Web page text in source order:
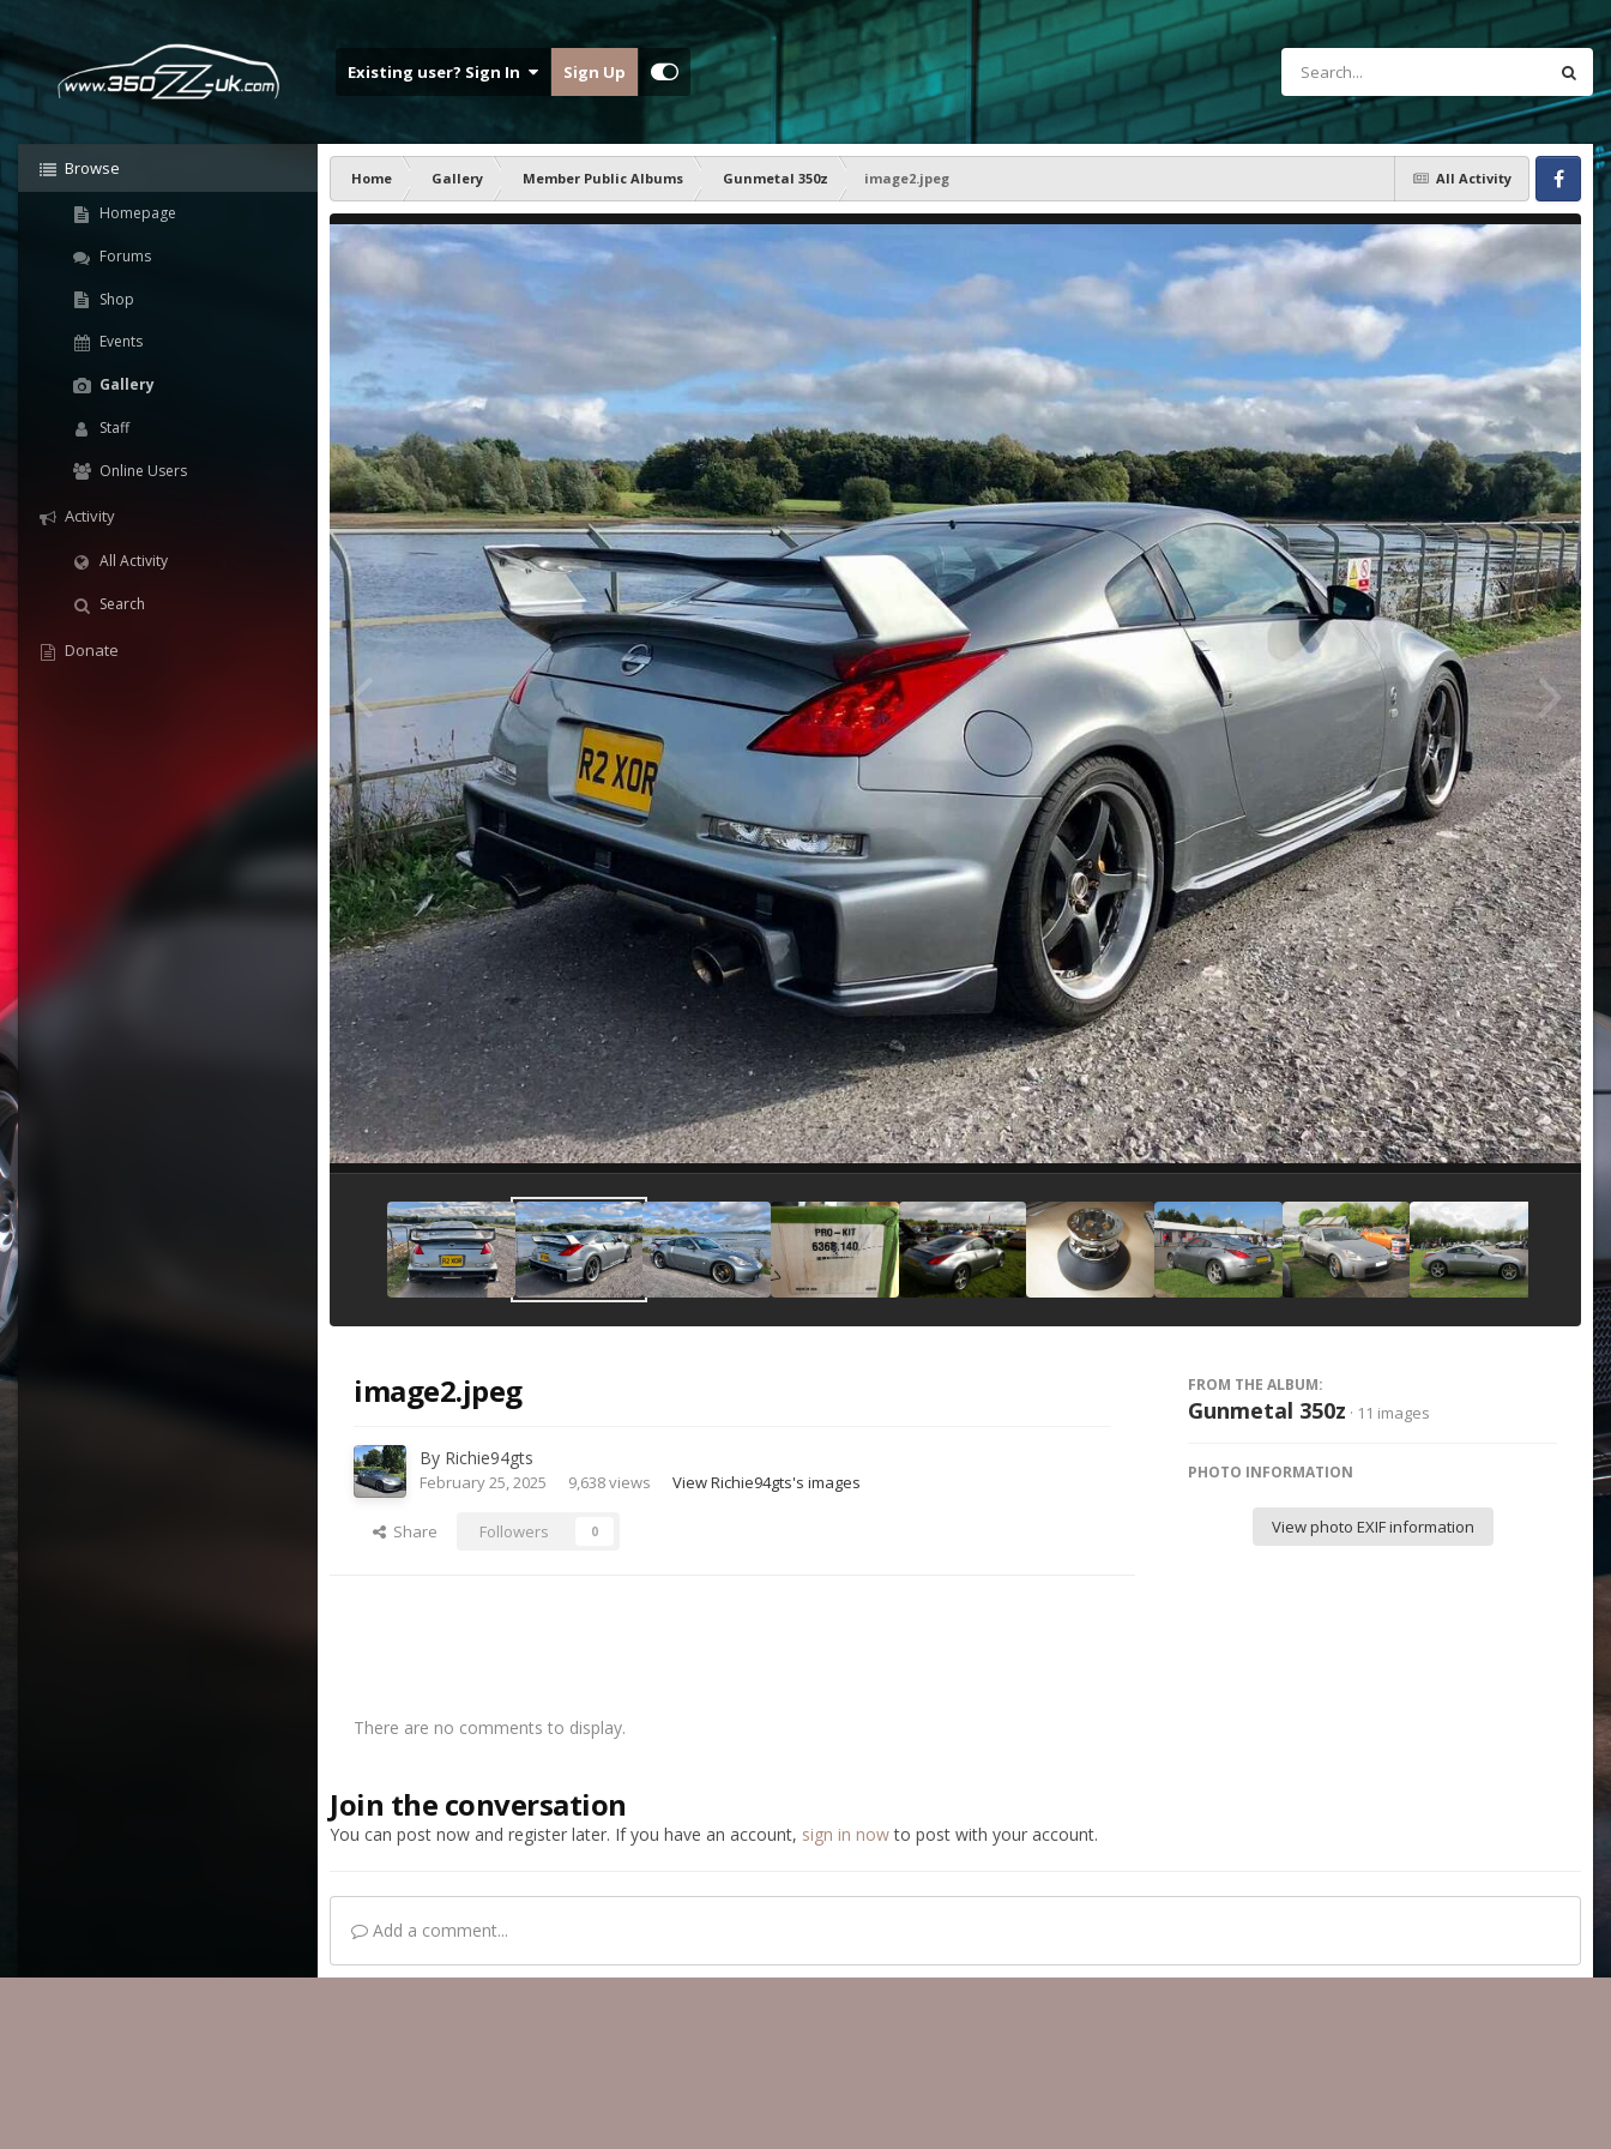
Existing user? Sign In Sign Up
Browse
Homepage
Forums
Shop
Events
Gallery
Staff
Online Users
Activity
All Activity
Search
Donate
All Activity
Home Gallery Member Public Albums Gunmetal 350z
image2.jpeg
Facebook
Image Tools
image2.jpeg
By Richie94gts
February 25, 2025 9,638 views View Richie94gts's images
Share Followers 0
FROM THE ALBUM:
Gunmetal 350z · 11 images
PHOTO INFORMATION
View photo EXIF information
There are no comments to display.
Join the conversation
You can post now and register later. If you have an account, sign in nowto post with your account.
Add a comment...